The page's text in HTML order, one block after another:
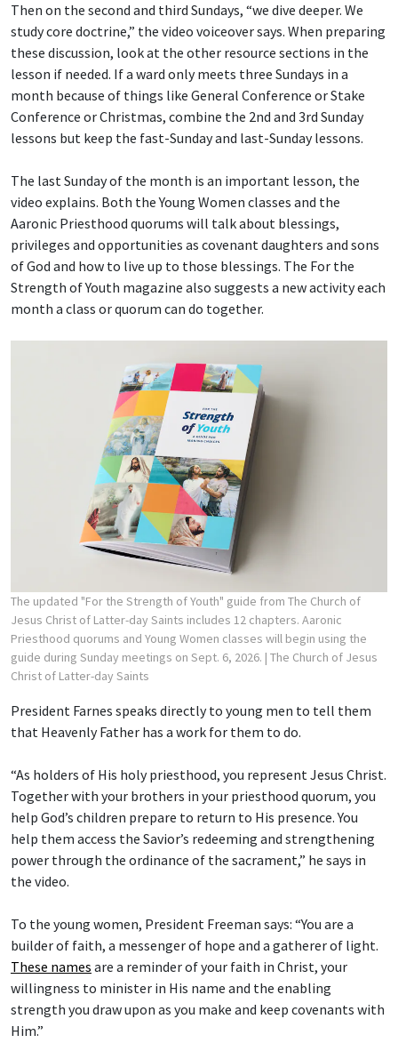
Then on the second and third Sundays, “we dive deeper. We
study core doctrine,” the video voiceover says. When preparing
these discussion, look at the other resource sections in the
lesson if needed. If a ward only meets three Sundays in a
month because of things like General Conference or Stake
Conference or Christmas, combine the 2nd and 3rd Sunday
lessons but keep the fast-Sunday and last-Sunday lessons.
The last Sunday of the month is an important lesson, the
video explains. Both the Young Women classes and the
Aaronic Priesthood quorums will talk about blessings,
privileges and opportunities as covenant daughters and sons
of God and how to live up to those blessings. The For the
Strength of Youth magazine also suggests a new activity each
month a class or quorum can do together.
The updated "For the Strength of Youth" guide from The Church of
Jesus Christ of Latter-day Saints includes 12 chapters. Aaronic
Priesthood quorums and Young Women classes will begin using the
guide during Sunday meetings on Sept. 6, 2026. | The Church of Jesus
Christ of Latter-day Saints
President Farnes speaks directly to young men to tell them
that Heavenly Father has a work for them to do.
“As holders of His holy priesthood, you represent Jesus Christ.
Together with your brothers in your priesthood quorum, you
help God’s children prepare to return to His presence. You
help them access the Savior’s redeeming and strengthening
power through the ordinance of the sacrament,” he says in
the video.
To the young women, President Freeman says: “You are a
builder of faith, a messenger of hope and a gatherer of light.
These names are a reminder of your faith in Christ, your
willingness to minister in His name and the enabling
strength you draw upon as you make and keep covenants with
Him.”